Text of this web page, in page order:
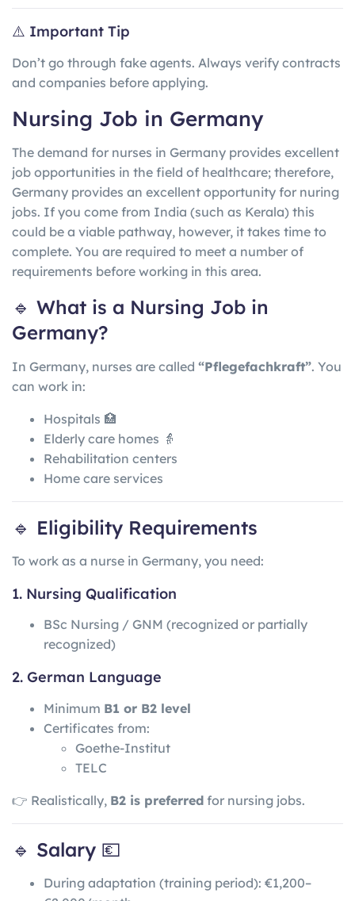
⚠️ Important Tip
Don’t go through fake agents. Always verify contracts
and companies before applying.
Nursing Job in Germany
The demand for nurses in Germany provides excellent
job opportunities in the field of healthcare; therefore,
Germany provides an excellent opportunity for nuring
jobs. If you come from India (such as Kerala) this
could be a viable pathway, however, it takes time to
complete. You are required to meet a number of
requirements before working in this area.
🔹 What is a Nursing Job in
Germany?
In Germany, nurses are called “Pflegefachkraft”. You
can work in:
Hospitals 🏥
Elderly care homes 👵
Rehabilitation centers
Home care services
🔹 Eligibility Requirements
To work as a nurse in Germany, you need:
1. Nursing Qualification
BSc Nursing / GNM (recognized or partially
recognized)
2. German Language
Minimum B1 or B2 level
Certificates from:
Goethe-Institut
TELC
👉 Realistically, B2 is preferred for nursing jobs.
🔹 Salary 💶
During adaptation (training period): €1,200–